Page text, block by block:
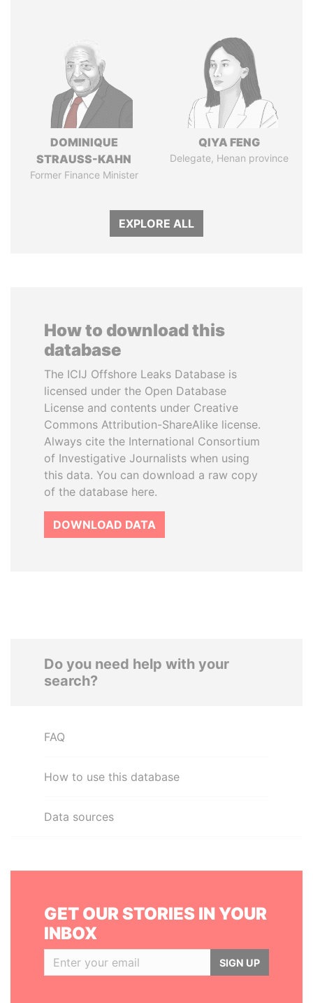
DOMINIQUE
STRAUSS-KAHN
Former Finance Minister
QIYA FENG
Delegate, Henan province
EXPLORE ALL
How to download this
database
The ICIJ Offshore Leaks Database is
licensed under the Open Database
License and contents under Creative
Commons Attribution-ShareAlike license.
Always cite the International Consortium
of Investigative Journalists when using
this data. You can download a raw copy
of the database here.
DOWNLOAD DATA
Do you need help with your
search?
FAQ
How to use this database
Data sources
GET OUR STORIES IN YOUR
INBOX
SIGN UP